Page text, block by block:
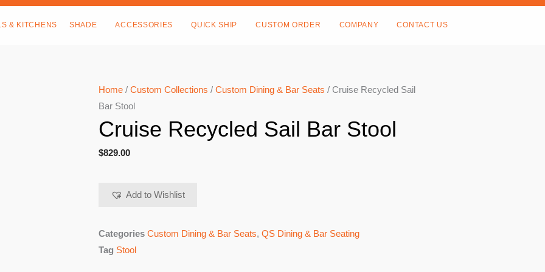
& KITCHENS SHADE ACCESSORIES QUICK SHIP CUSTOM ORDER COMPANY CONTACT US
Home / Custom Collections / Custom Dining & Bar Seats / Cruise Recycled Sail
Bar Stool
Cruise Recycled Sail Bar Stool
$829.00
Add to Wishlist
Categories Custom Dining & Bar Seats, QS Dining & Bar Seating
Tag Stool